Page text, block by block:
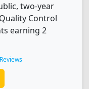
two-year
Control
earning 2